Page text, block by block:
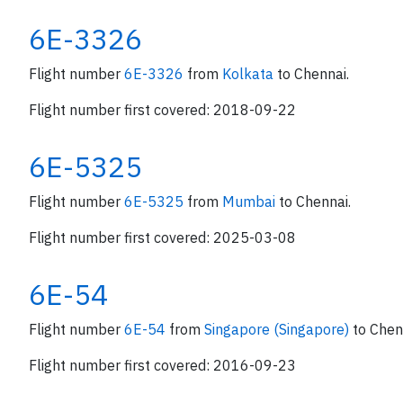
6E-3326
Flight number 6E-3326 from Kolkata to Chennai.
Flight number first covered: 2018-09-22
6E-5325
Flight number 6E-5325 from Mumbai to Chennai.
Flight number first covered: 2025-03-08
6E-54
Flight number 6E-54 from Singapore (Singapore) to
Flight number first covered: 2016-09-23